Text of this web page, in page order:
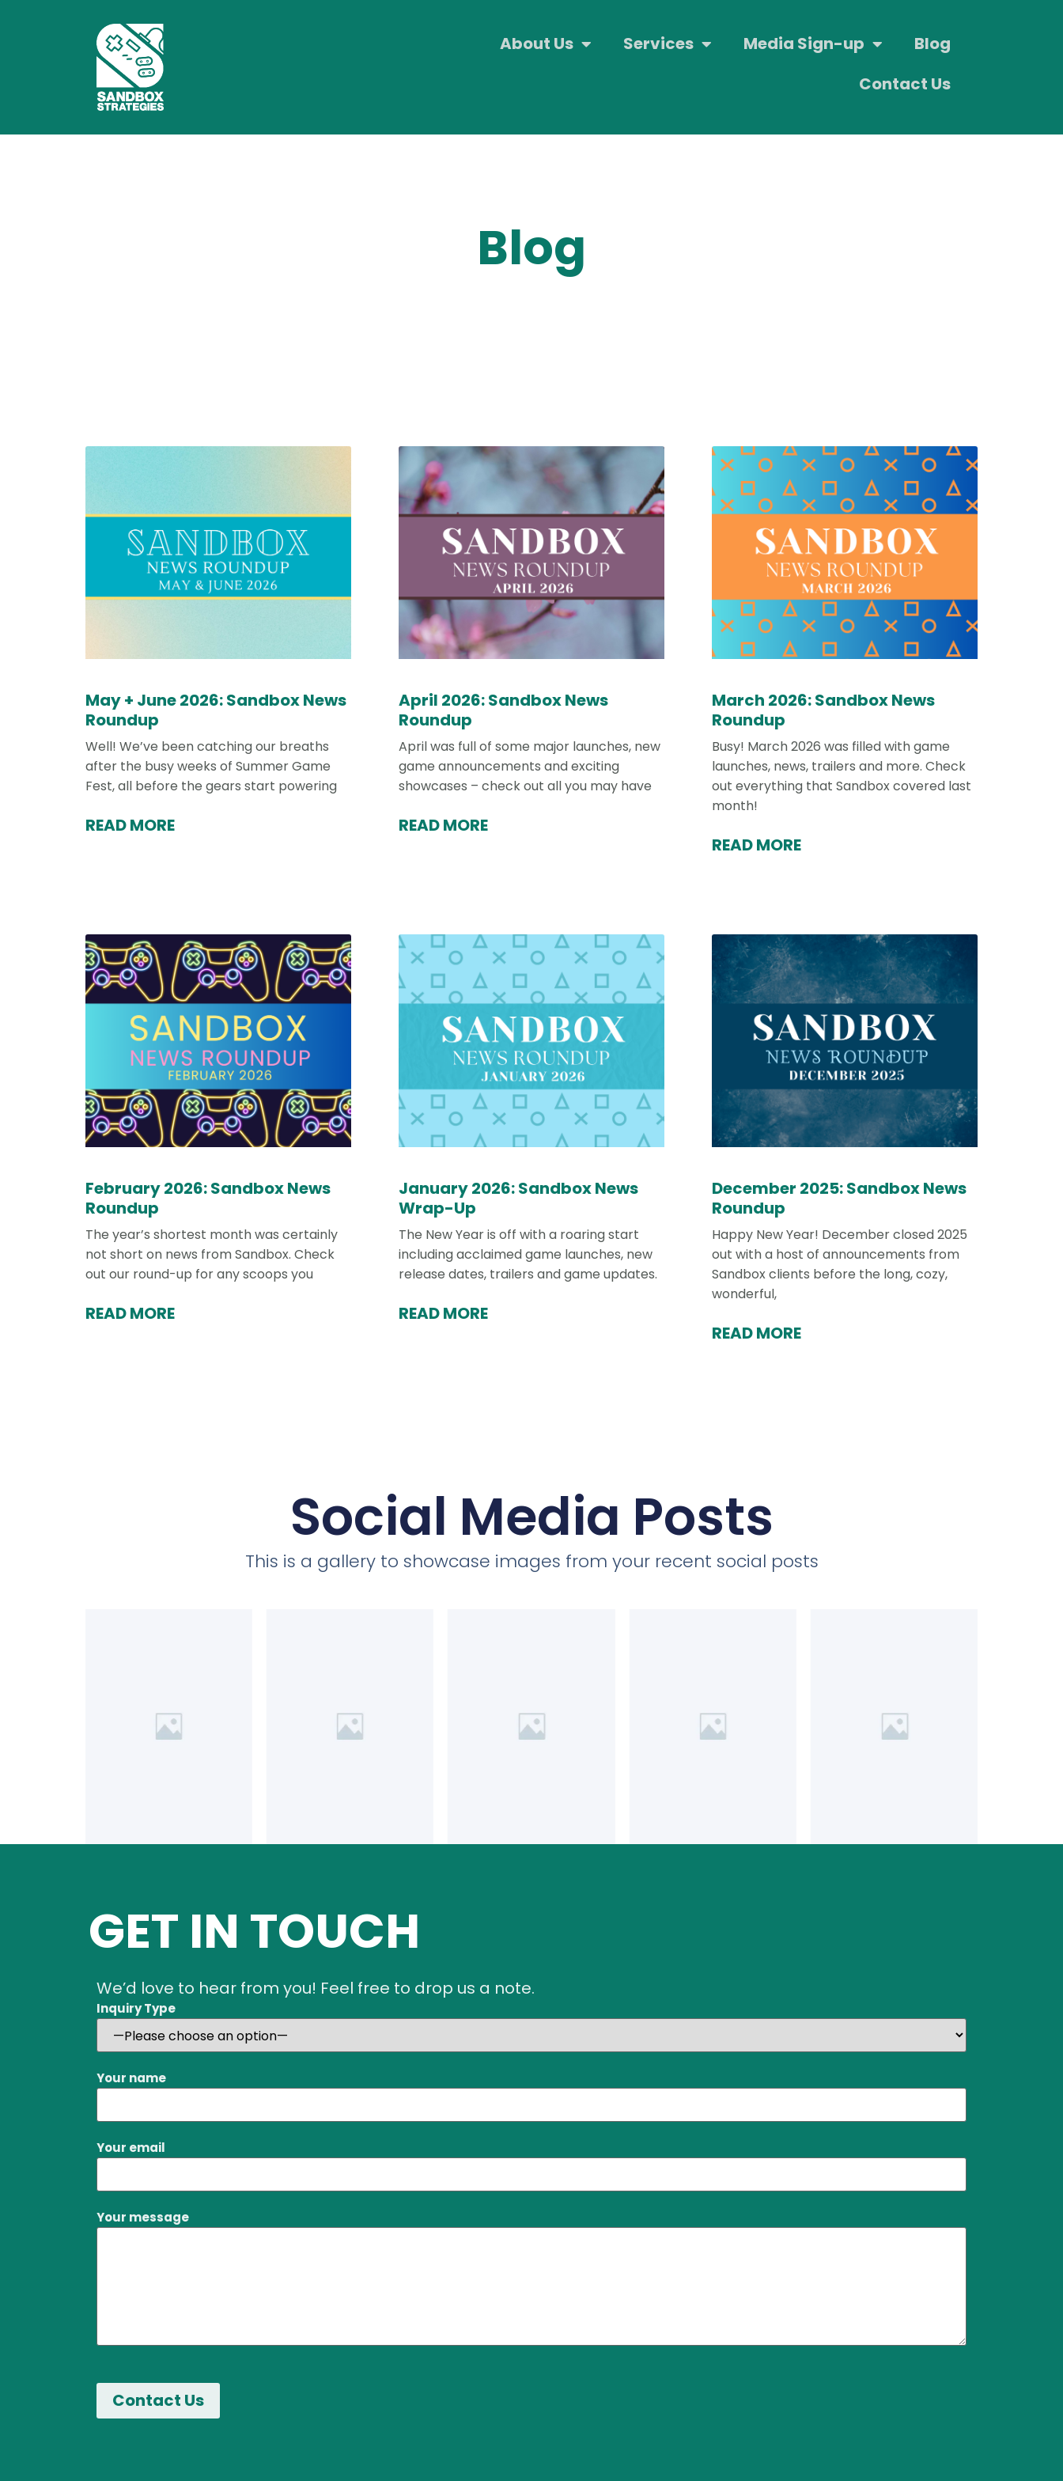
About Us Services Media Sign-up
Blog
Contact Us
Blog
May + June 2026: Sandbox News
Roundup
Well! We’ve been catching our breaths
after the busy weeks of Summer Game
Fest, all before the gears start powering
READ MORE
April 2026: Sandbox News
Roundup
April was full of some major launches, new
game announcements and exciting
showcases – check out all you may have
READ MORE
March 2026: Sandbox News
Roundup
Busy! March 2026 was filled with game
launches, news, trailers and more. Check
out everything that Sandbox covered last
month!
READ MORE
February 2026: Sandbox News
Roundup
The year’s shortest month was certainly
not short on news from Sandbox. Check
out our round-up for any scoops you
READ MORE
January 2026: Sandbox News
Wrap-Up
The New Year is off with a roaring start
including acclaimed game launches, new
release dates, trailers and game updates.
READ MORE
December 2025: Sandbox News
Roundup
Happy New Year! December closed 2025
out with a host of announcements from
Sandbox clients before the long, cozy,
wonderful,
READ MORE
Social Media Posts
This is a gallery to showcase images from your recent social posts
GET IN TOUCH
We’d love to hear from you! Feel free to drop us a note.
Inquiry Type
Your name
Your email
Your message